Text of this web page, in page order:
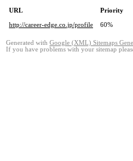
URL Priority
http://career-edge.co.jp/profile
60%
Generated with Google (XML) Sitemaps
If you have problems with your sitemap